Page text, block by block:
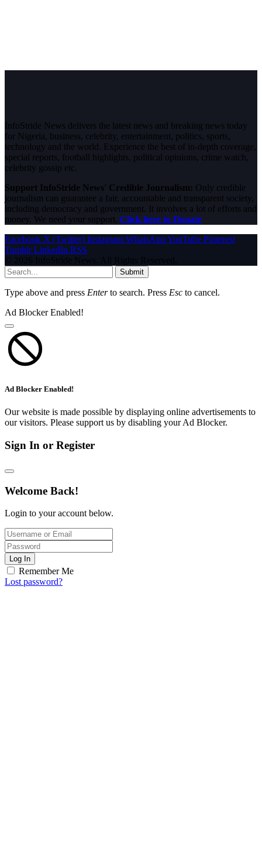
InfoStride News delivers the latest news and breaking news today
for Nigeria, business, celebrity, entertainment, politics, sports,
technology and the world. Experience the best of in-depth coverage,
special reports, football highlights, political opinions, crime watch,
celebrity gossip etc.
Support InfoStride News' Credible Journalism: Only credible
journalism can guarantee a fair, accountable and transparent society,
including democracy and government. It involves a lot of efforts and
money. We need your support. Click here to Donate
Facebook X (Twitter) Instagram WhatsAppYouTube Pinterest
Tumblr LinkedIn RSS
© 2026 InfoStride News. All Rights Reserved.
Submit
Type above and press Enterto search. Press Esc to cancel.
Ad Blocker Enabled!
Ad Blocker Enabled!
Our website is made possible by displaying online advertisements to
our visitors. Please support us by disabling your Ad Blocker.
Sign In or Register
Welcome Back!
Login to your account below.
Log In
Remember Me
Lost password?